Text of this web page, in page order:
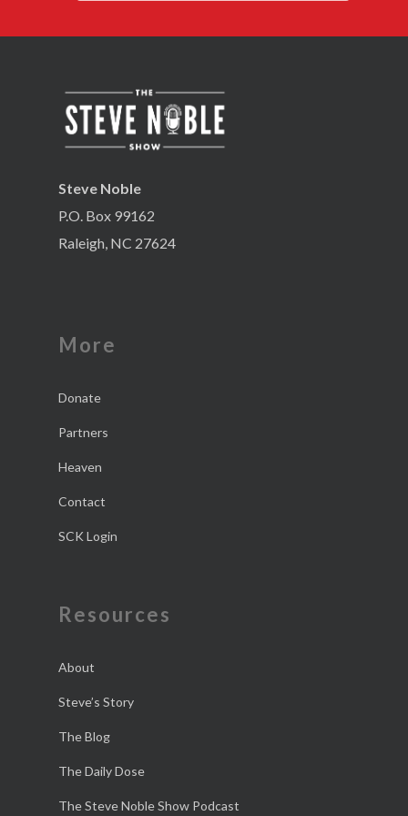
Steve Noble
P.O. Box 99162
Raleigh, NC 27624
More
Donate
Partners
Heaven
Contact
SCK Login
Resources
About
Steve’s Story
The Blog
The Daily Dose
The Steve Noble Show Podcast